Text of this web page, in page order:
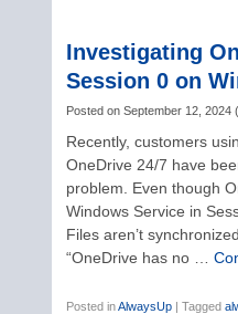
Investigating
Session 0 on
Posted on September 12, 2024(
Recently, customers
OneDrive 24/7 have
problem. Even though
Windows Service in
Files aren’t
“OneDrive has no …
Posted in AlwaysUp | Tagged